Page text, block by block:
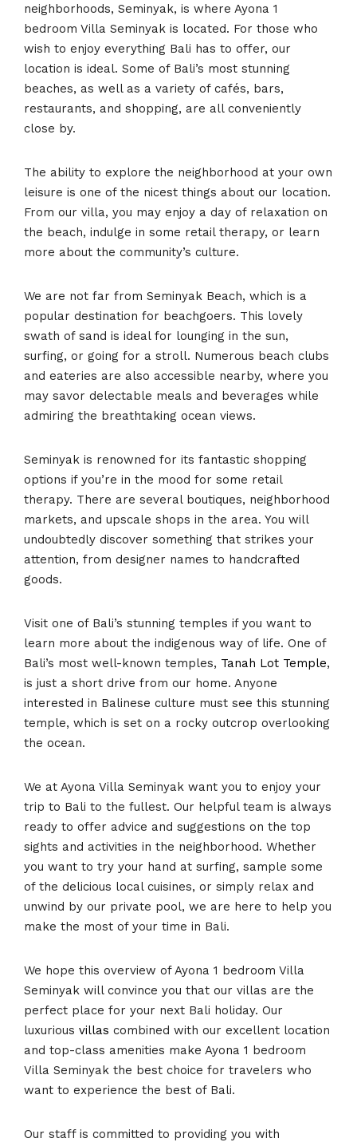
neighborhoods, Seminyak, is where Ayona 1
bedroom Villa Seminyak is located. For those who
wish to enjoy everything Bali has to offer, our
location is ideal. Some of Bali’s most stunning
beaches, as well as a variety of cafés, bars,
restaurants, and shopping, are all conveniently
close by.
The ability to explore the neighborhood at your own
leisure is one of the nicest things about our location.
From our villa, you may enjoy a day of relaxation on
the beach, indulge in some retail therapy, or learn
more about the community’s culture.
We are not far from Seminyak Beach, which is a
popular destination for beachgoers. This lovely
swath of sand is ideal for lounging in the sun,
surfing, or going for a stroll. Numerous beach clubs
and eateries are also accessible nearby, where you
may savor delectable meals and beverages while
admiring the breathtaking ocean views.
Seminyak is renowned for its fantastic shopping
options if you’re in the mood for some retail
therapy. There are several boutiques, neighborhood
markets, and upscale shops in the area. You will
undoubtedly discover something that strikes your
attention, from designer names to handcrafted
goods.
Visit one of Bali’s stunning temples if you want to
learn more about the indigenous way of life. One of
Bali’s most well-known temples, Tanah Lot Temple,
is just a short drive from our home. Anyone
interested in Balinese culture must see this stunning
temple, which is set on a rocky outcrop overlooking
the ocean.
We at Ayona Villa Seminyak want you to enjoy your
trip to Bali to the fullest. Our helpful team is always
ready to offer advice and suggestions on the top
sights and activities in the neighborhood. Whether
you want to try your hand at surfing, sample some
of the delicious local cuisines, or simply relax and
unwind by our private pool, we are here to help you
make the most of your time in Bali.
We hope this overview of Ayona 1 bedroom Villa
Seminyak will convince you that our villas are the
perfect place for your next Bali holiday. Our
luxurious villas combined with our excellent location
and top-class amenities make Ayona 1 bedroom
Villa Seminyak the best choice for travelers who
want to experience the best of Bali.
Our staff is committed to providing you with